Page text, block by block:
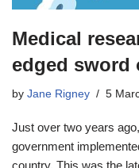
Medical
edged sword
by Jane Rigney 5
Just over two years
government
country. This was the